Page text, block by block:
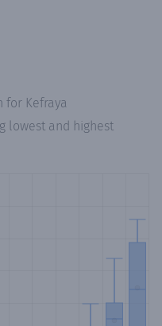
for Kefraya
lowest and highest